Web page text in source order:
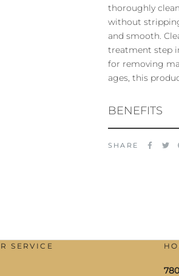
thoroughly
without
and smooth.
treatment step
for removing
ages, this
BENEFITS
SHARE
SERVICE